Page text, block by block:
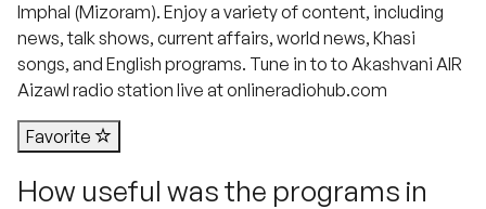
Imphal (Mizoram). Enjoy a variety of content, including
news, talk shows, current affairs, world news, Khasi
songs, and English programs. Tune in to to Akashvani AIR
Aizawl radio station live at onlineradiohub.com
Favorite
How useful was the programs in